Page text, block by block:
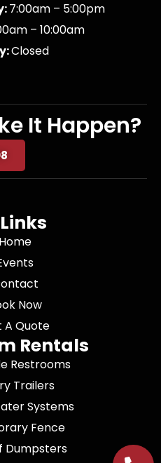
7:00am – 5:00pm
– 10:00am
Closed
It Happen?
Home
Now
A Quote
Rentals
Restrooms
Trailers
Systems
Fence
Dumpsters